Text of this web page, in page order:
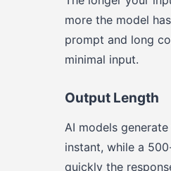
more the model
prompt and long
minimal input.
Output Length
AI models
instant, while a
quickly the